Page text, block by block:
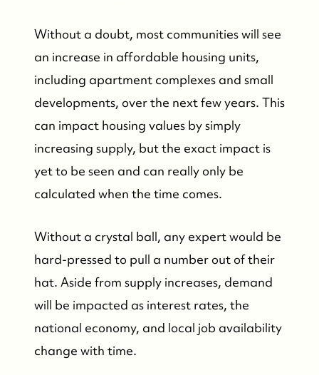
Featured Listings
Search Homes for Sale
Bay Head Homes for Sale
Mantoloking Homes for Sale
Without a doubt, most communities will see
an increase in affordable housing units,
including apartment complexes and small
developments, over the next few years. This
can impact housing values by simply
increasing supply, but the exact impact is
yet to be seen and can really only be
calculated when the time comes.
Without a crystal ball, any expert would be
hard-pressed to pull a number out of their
hat. Aside from supply increases, demand
will be impacted as interest rates, the
national economy, and local job availability
change with time.